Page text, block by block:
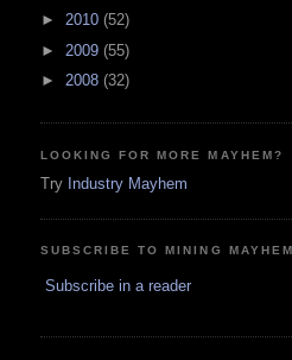
► 2010 (52)
► 2009 (55)
► 2008 (32)
LOOKING FOR MORE MAYHEM?
Try Industry Mayhem
SUBSCRIBE TO MINING MAYHEM
Subscribe in a reader